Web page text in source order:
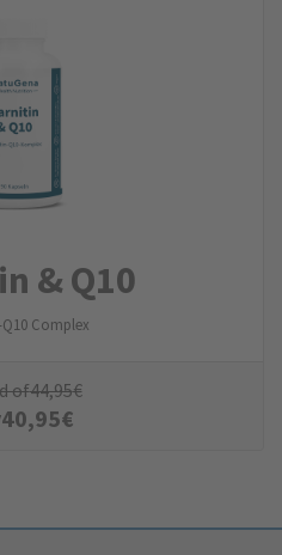
& Q10
Complex
of44,95€
40,95€